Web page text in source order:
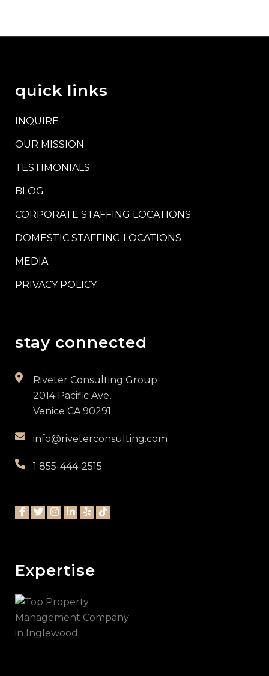
quick links
INQUIRE
OUR MISSION
TESTIMONIALS
BLOG
CORPORATE STAFFING LOCATIONS
DOMESTIC STAFFING LOCATIONS
MEDIA
PRIVACY POLICY
stay connected
Riveter Consulting Group
2014 Pacific Ave,
Venice CA 90291
info@riveterconsulting.com
1 855-444-2515
Expertise